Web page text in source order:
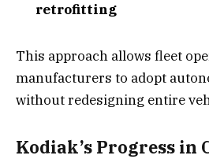
retrofitting
This approach allows fleet
manufacturers to adopt
without redesigning entire
Kodiak’s Progress in